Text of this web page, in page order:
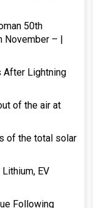
50th
November – |
After Lightning
of the air at
of the total solar
EV
Following